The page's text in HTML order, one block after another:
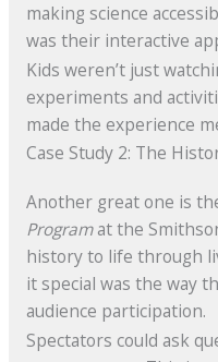
making science
was their interactive
Kids weren’t just
experiments and
made the experience
Case Study 2: The
Another great one is
Programat the
history to life through
it special was the way
audience participation.
Spectators could ask